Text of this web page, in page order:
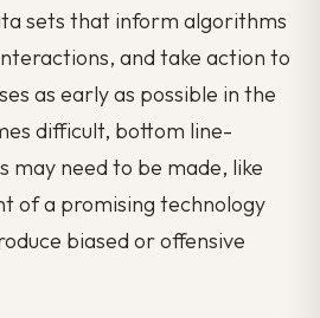
sets that inform algorithms
and take action to
as early as possible in the
difficult, bottom line-
may need to be made, like
of a promising technology
biased or offensive